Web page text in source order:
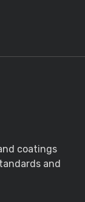
coatings
and